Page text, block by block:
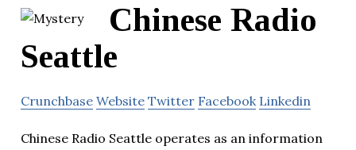
Chinese Radio
Seattle
Crunchbase Website Twitter Facebook Linkedin
Chinese Radio Seattle operates as an information